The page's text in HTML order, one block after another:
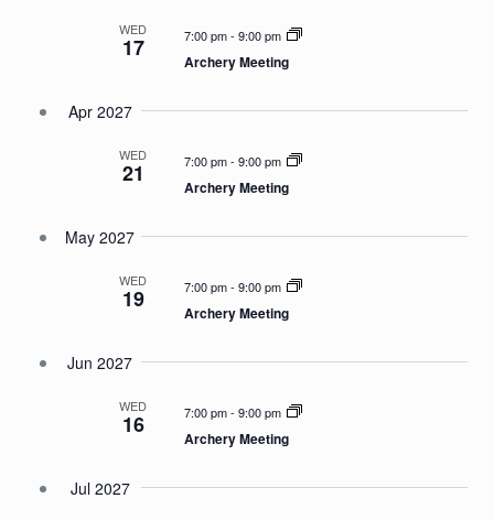
WED
17 7:00 pm- 9:00 pm
Archery Meeting
Apr 2027
WED
21 7:00 pm- 9:00 pm
Archery Meeting
May 2027
WED
19 7:00 pm- 9:00 pm
Archery Meeting
Jun 2027
WED
16 7:00 pm- 9:00 pm
Archery Meeting
Jul 2027